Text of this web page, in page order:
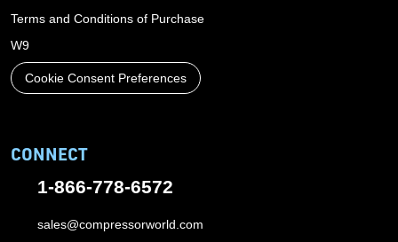
Terms and Conditions of Purchase
W9
Cookie Consent Preferences
CONNECT
1-866-778-6572
sales@compressorworld.com